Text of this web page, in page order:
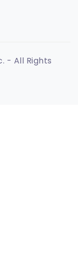
- All Rights